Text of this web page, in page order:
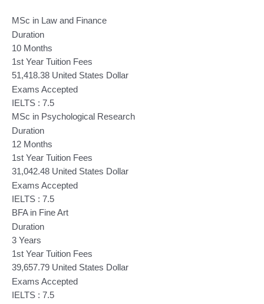
MSc in Law and Finance
Duration
10 Months
1st Year Tuition Fees
51,418.38 United States Dollar
Exams Accepted
IELTS : 7.5
MSc in Psychological Research
Duration
12 Months
1st Year Tuition Fees
31,042.48 United States Dollar
Exams Accepted
IELTS : 7.5
BFA in Fine Art
Duration
3 Years
1st Year Tuition Fees
39,657.79 United States Dollar
Exams Accepted
IELTS : 7.5